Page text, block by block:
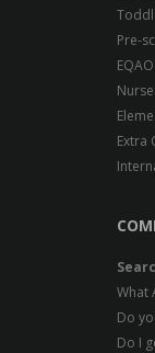
Pre-
Extra
What
Do
Do I